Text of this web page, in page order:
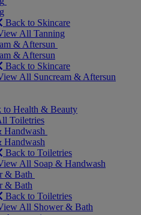
Back to Skincare
All Tanning
& Aftersun
& Aftersun
Back to Skincare
All Suncream & Aftersun
to Health & Beauty
Toiletries
Handwash
Handwash
Back to Toiletries
All Soap & Handwash
& Bath
& Bath
Back to Toiletries
All Shower & Bath